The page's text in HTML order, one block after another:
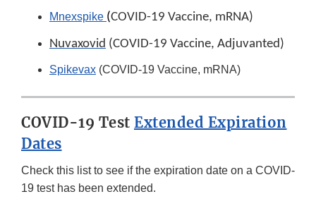
Mnexspike (COVID-19 Vaccine, mRNA)
Nuvaxovid (COVID-19 Vaccine, Adjuvanted)
Spikevax (COVID-19 Vaccine, mRNA)
COVID-19 Test Extended Expiration
Dates
Check this list to see if the expiration date on a COVID-
19 test has been extended.